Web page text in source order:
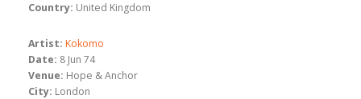
Country: United Kingdom
Artist: Kokomo
Date: 8 Jun 74
Venue: Hope & Anchor
City: London